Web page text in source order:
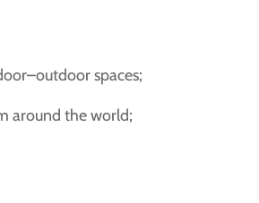
spaces;
around the world;